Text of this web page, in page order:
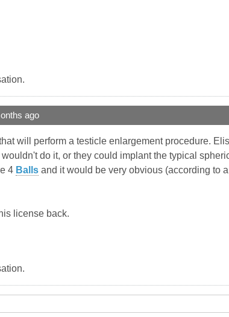
ago
will perform a testicle enlargement procedure.
do it, or they could implant the typical
4 Balls and it would be very obvious (according to
license back.